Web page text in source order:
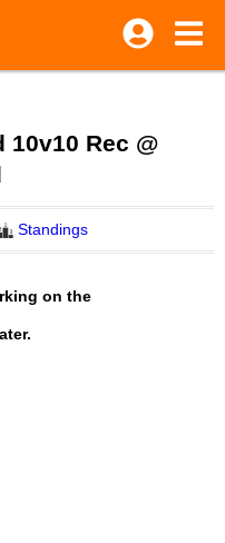
10v10 Rec @
Standings
on the